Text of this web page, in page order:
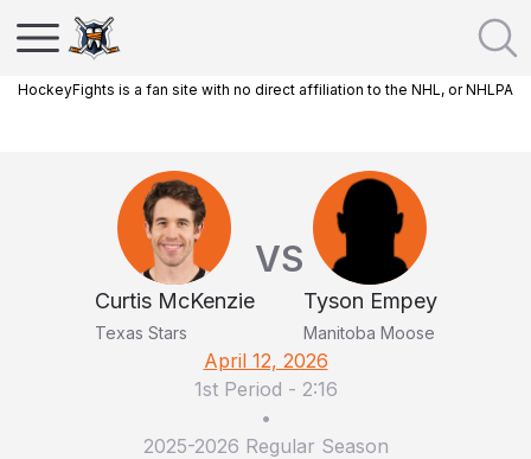
HockeyFights is a fan site with no direct affiliation to the NHL, or NHLPA
Curtis McKenzie
Texas Stars
VS
Tyson Empey
Manitoba Moose
April 12, 2026
1st Period - 2:16
•
2025-2026 Regular Season